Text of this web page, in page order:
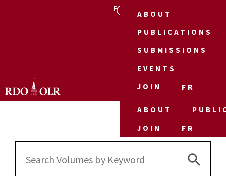
FR
ABOUT
PUBLICATIONS
SUBMISSIONS
EVENTS
JOIN
FR
ABOUT
JOIN
FR
Search
Search